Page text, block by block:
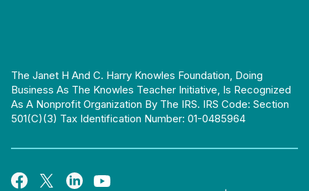
The Janet H And C. Harry Knowles Foundation, Doing
Business As The Knowles Teacher Initiative, Is Recognized
As A Nonprofit Organization By The IRS. IRS Code: Section
501(c)(3) Tax Identification Number: 01-0485964